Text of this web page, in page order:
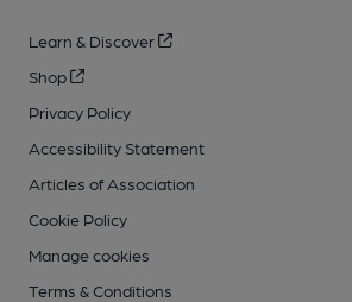
Learn & Discover
Shop
Privacy Policy
Accessibility Statement
Articles of Association
Cookie Policy
Manage cookies
Terms & Conditions